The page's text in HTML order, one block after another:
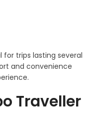
for trips lasting several
and convenience
Traveller